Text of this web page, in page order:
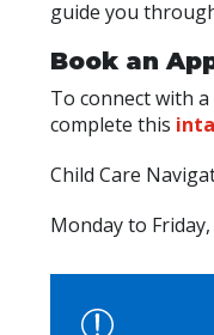
guide you
Book an
To connect with
complete this
Child Care
Monday to Friday,